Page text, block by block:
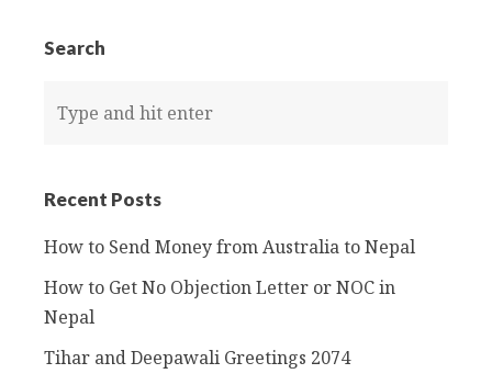
Search
Recent Posts
How to Send Money from Australia to Nepal
How to Get No Objection Letter or NOC in
Nepal
Tihar and Deepawali Greetings 2074